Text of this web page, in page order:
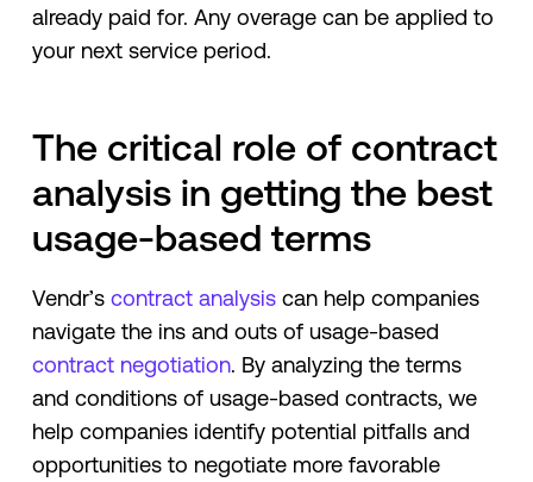
already paid for. Any overage can be applied to
your next service period.
The critical role of contract
analysis in getting the best
usage-based terms
Vendr’s contract analysiscan help companies
navigate the ins and outs of usage-based
contract negotiation. By analyzing the terms
and conditions of usage-based contracts, we
help companies identify potential pitfalls and
opportunities to negotiate more favorable